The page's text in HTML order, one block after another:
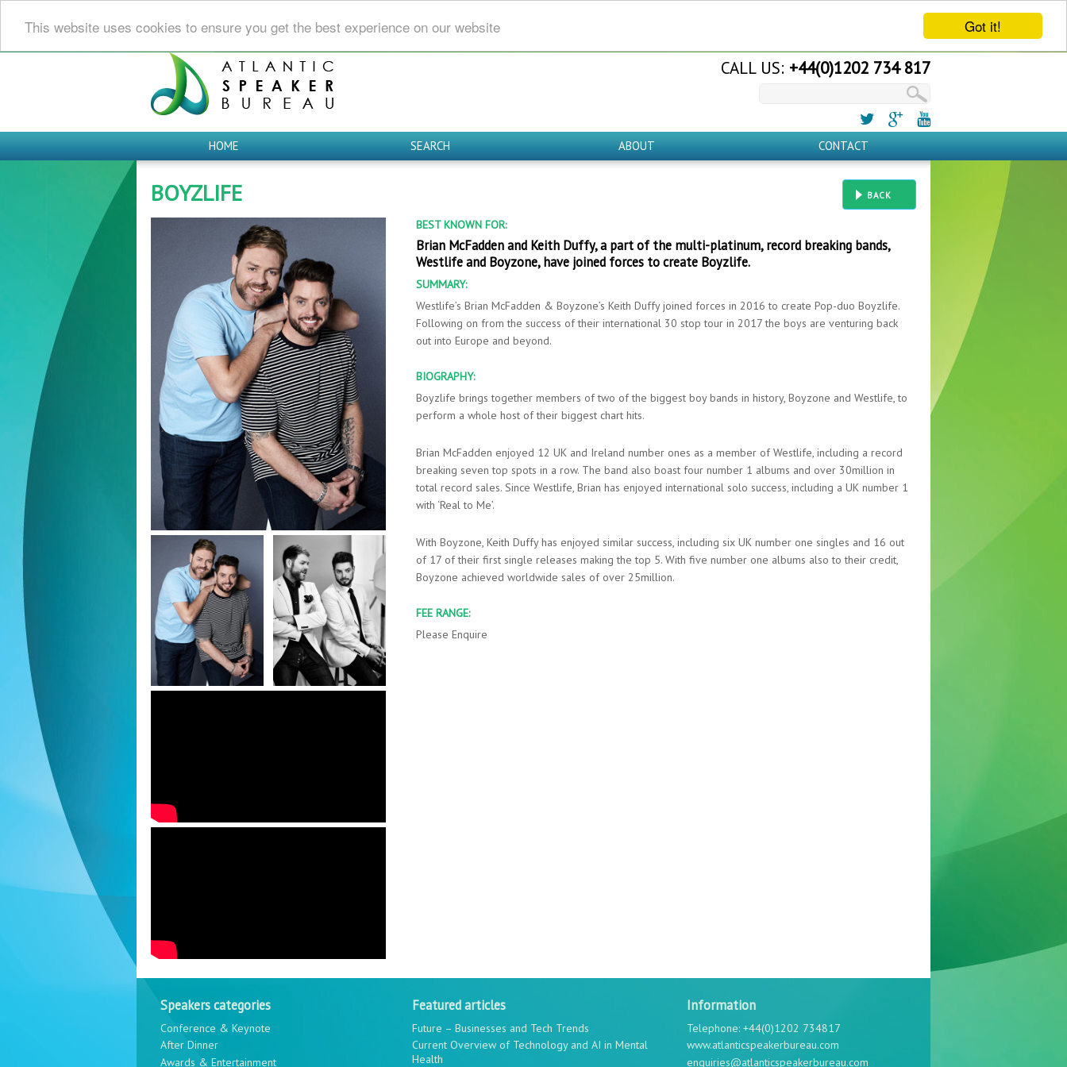
Got it!
This website uses cookies to ensure you get the best experience on our website
CALL US: +44(0)1202 734 817
HOME SEARCH ABOUT CONTACT
BACK
BOYZLIFE
BEST KNOWN FOR:
Brian McFadden and Keith Duffy, a part of the multi-platinum, record breaking bands,
Westlife and Boyzone, have joined forces to create Boyzlife.
SUMMARY:
Westlife’s Brian McFadden & Boyzone’s Keith Duffy joined forces in 2016 to create Pop-duo Boyzlife.
Following on from the success of their international 30 stop tour in 2017 the boys are venturing back
out into Europe and beyond.
BIOGRAPHY:
Boyzlife brings together members of two of the biggest boy bands in history, Boyzone and Westlife, to
perform a whole host of their biggest chart hits.
Brian McFadden enjoyed 12 UK and Ireland number ones as a member of Westlife, including a record
breaking seven top spots in a row. The band also boast four number 1 albums and over 30million in
total record sales. Since Westlife, Brian has enjoyed international solo success, including a UK number 1
with ‘Real to Me’.
With Boyzone, Keith Duffy has enjoyed similar success, including six UK number one singles and 16 out
of 17 of their first single releases making the top 5. With five number one albums also to their credit,
Boyzone achieved worldwide sales of over 25million.
FEE RANGE:
Please Enquire
Speakers categories
Conference & Keynote
After Dinner
Awards & Entertainment
Featured articles
Future – Businesses and Tech Trends
Current Overview of Technology and AI in Mental
Health
Information
Telephone: +44(0)1202 734817
www.atlanticspeakerbureau.com
enquiries@atlanticspeakerbureau.com